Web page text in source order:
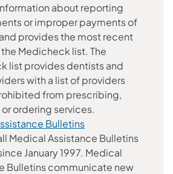
about reporting
or improper payments of
provides the most recent
Medicheck list. The
list provides dentists and
with a list of providers
from prescribing,
ordering services.
Bulletins
Medical Assistance Bulletins
January 1997. Medical
Bulletins communicate new